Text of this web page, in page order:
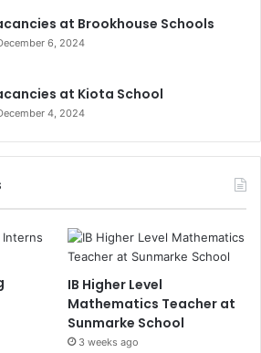
at Brookhouse Schools
6, 2024
at Kiota School
4, 2024
IB Higher Level
Mathematics Teacher at
Sunmarke School
3 weeks ago